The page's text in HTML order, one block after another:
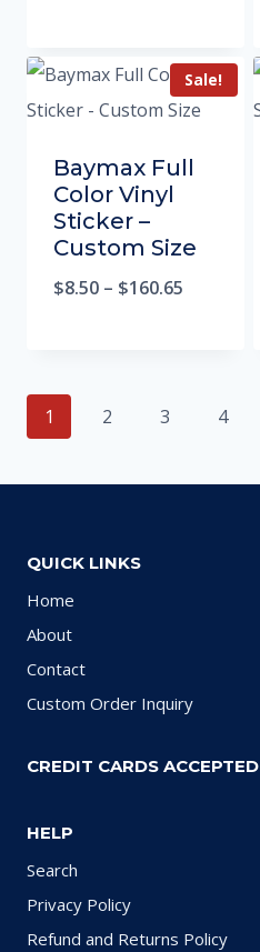
Sale!
Baymax Full
Color Vinyl
Sticker –
Custom Size
$8.50 – $160.65
1 2 3 4
QUICK LINKS
Home
About
Contact
Custom Order Inquiry
CREDIT CARDS ACCEPTED
HELP
Search
Privacy Policy
Refund and Returns Policy